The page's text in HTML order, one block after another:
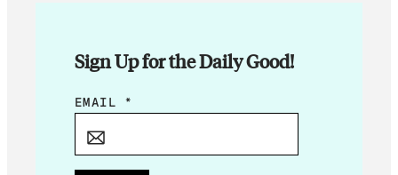
Sign Up for the Daily Good!
*
A
EMAIL *